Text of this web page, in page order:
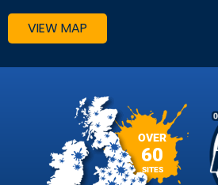
VIEW MAP
OVER
60
SITES